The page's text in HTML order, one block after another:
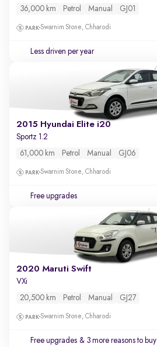
36,000 km Petrol Manual GJ01
Swarnim Stone, Chharodi
Less driven per year
2015 Hyundai Elite i20
Sportz 1.2
61,000 km Petrol Manual GJ06
Swarnim Stone, Chharodi
Free upgrades
2020 Maruti Swift
VXi
20,500 km Petrol Manual GJ27
Swarnim Stone, Chharodi
Free upgrades & 3 more reasons to buy